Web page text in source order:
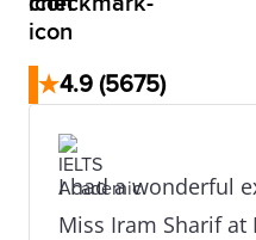
★4.9 (5675)
I had a wonderful
Miss Iram Sharif at